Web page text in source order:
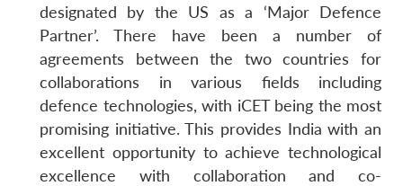
designated by the US as a ‘Major Defence
Partner’. There have been a number of
agreements between the two countries for
collaborations in various fields including
defence technologies, with iCET being the most
promising initiative. This provides India with an
excellent opportunity to achieve technological
excellence with collaboration and co-